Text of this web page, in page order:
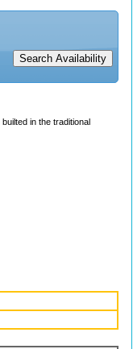
builted in the traditional